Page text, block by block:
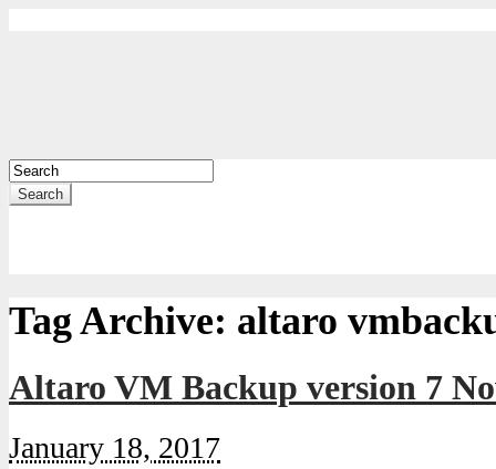
Search
Tag Archive: altaro
Altaro VM Backup version 7
January 18, 2017